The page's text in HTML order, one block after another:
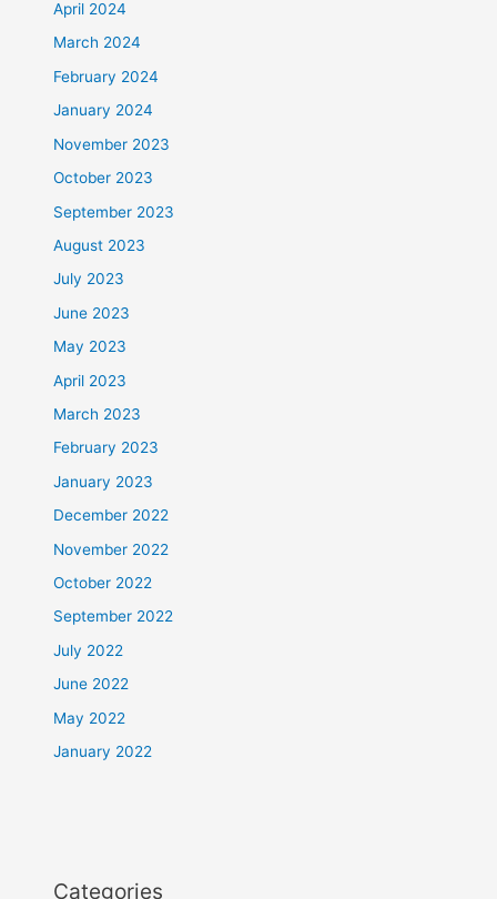
April 2024
March 2024
February 2024
January 2024
November 2023
October 2023
September 2023
August 2023
July 2023
June 2023
May 2023
April 2023
March 2023
February 2023
January 2023
December 2022
November 2022
October 2022
September 2022
July 2022
June 2022
May 2022
January 2022
Categories